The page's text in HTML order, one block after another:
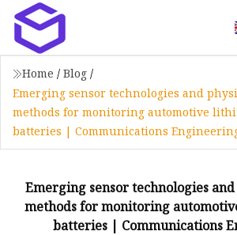
Home / Blog /
Emerging sensor technologies and
methods for monitoring automotive
batteries | Communications
Emerging sensor technologies
methods for monitoring
batteries | Communications